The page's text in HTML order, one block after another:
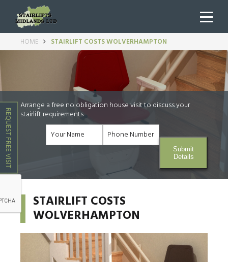
REQUEST FREE VISIT
HOME STAIRLIFT COSTS WOLVERHAMPTON
Arrange a free no obligation house visit to discuss your
stairlift requirements
Submit
Details
STAIRLIFT COSTS
WOLVERHAMPTON